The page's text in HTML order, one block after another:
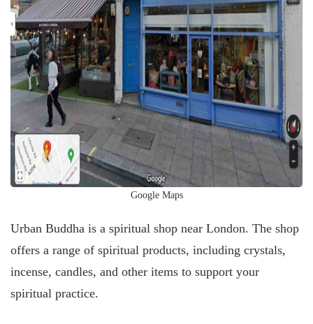
Google Maps
Urban Buddha is a spiritual shop near London. The shop
offers a range of spiritual products, including crystals,
incense, candles, and other items to support your
spiritual practice.